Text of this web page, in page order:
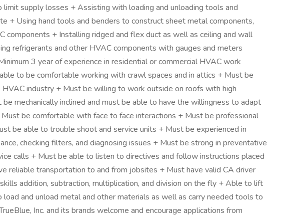
limit supply losses + Assisting with loading and unloading tools and
+ Using hand tools and benders to construct sheet metal components,
components + Installing ridged and flex duct as well as ceiling and wall
refrigerants and other HVAC components with gauges and meters
3 year of experience in residential or commercial HVAC work
to be comfortable working with crawl spaces and in attics + Must be
industry + Must be willing to work outside on roofs with high
mechanically inclined and must be able to have the willingness to adapt
be comfortable with face to face interactions + Must be professional
be able to trouble shoot and service units + Must be experienced in
checking filters, and diagnosing issues + Must be strong in preventative
calls + Must be able to listen to directives and follow instructions placed
reliable transportation to and from jobsites + Must have valid CA driver
addition, subtraction, multiplication, and division on the fly + Able to lift
load and unload metal and other materials as well as carry needed tools to
Inc. and its brands welcome and encourage applications from